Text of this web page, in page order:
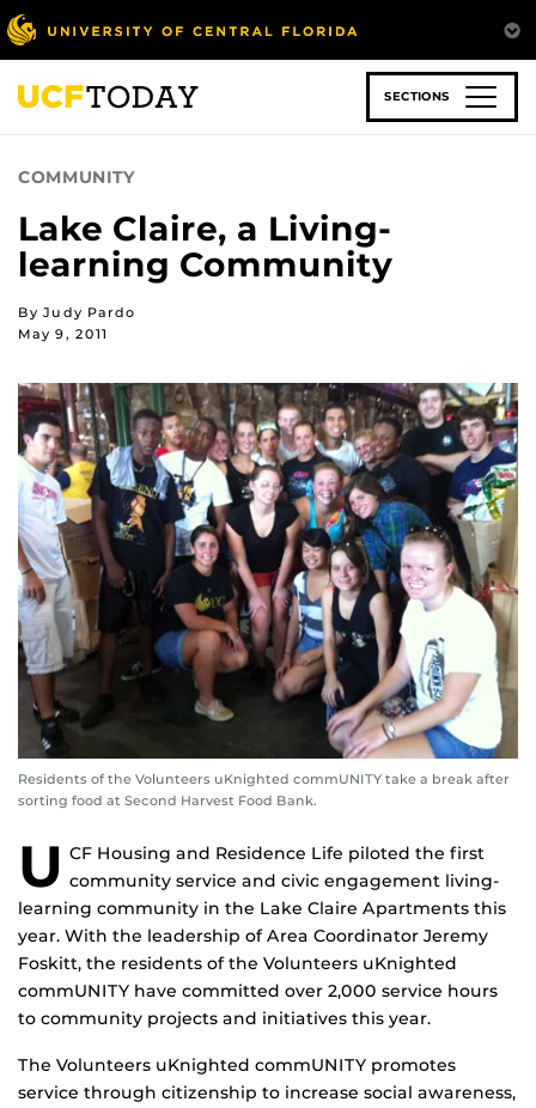
Skip
to
main
content
SECTIONS
COMMUNITY
Lake Claire, a Living-
learning Community
By Judy Pardo
May 9, 2011
Residents of the Volunteers uKnighted commUNITY take a break after
sorting food at Second Harvest Food Bank.
U CF Housing and Residence Life piloted the first
community service and civic engagement living-
learning community in the Lake Claire Apartments this
year. With the leadership of Area Coordinator Jeremy
Foskitt, the residents of the Volunteers uKnighted
commUNITY have committed over 2,000 service hours
to community projects and initiatives this year.
The Volunteers uKnighted commUNITY promotes
service through citizenship to increase social awareness,